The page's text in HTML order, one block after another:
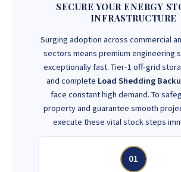
SECURE YOUR ENERGY
INFRASTRUCTURE
Surging adoption across commercial
sectors means premium engineering
exceptionally fast. Tier-1 off-grid
and complete Load Shedding
face constant high demand. To
property and guarantee smooth
execute these vital stock steps
01